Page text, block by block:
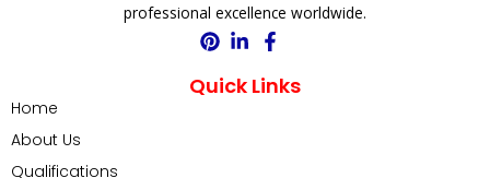
professional excellence worldwide.
Quick Links
Home
About Us
Qualifications